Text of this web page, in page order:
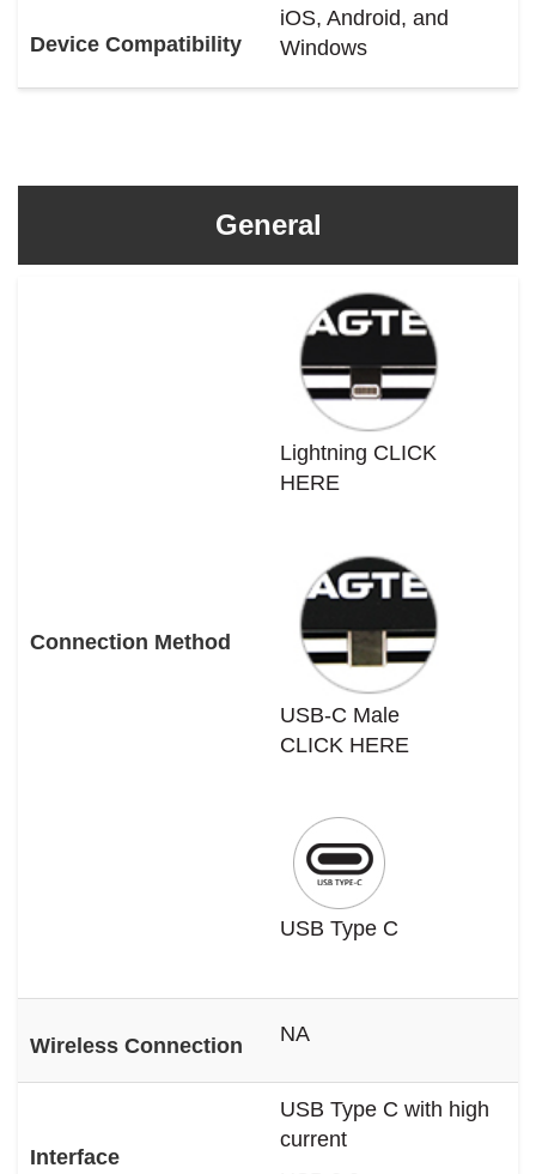
Device Compatibility
iOS, Android, and
Windows
General
Connection Method
Lightning CLICK
HERE
USB-C Male
CLICK HERE
USB Type C
Wireless Connection NA
Interface
USB Type C with high
current